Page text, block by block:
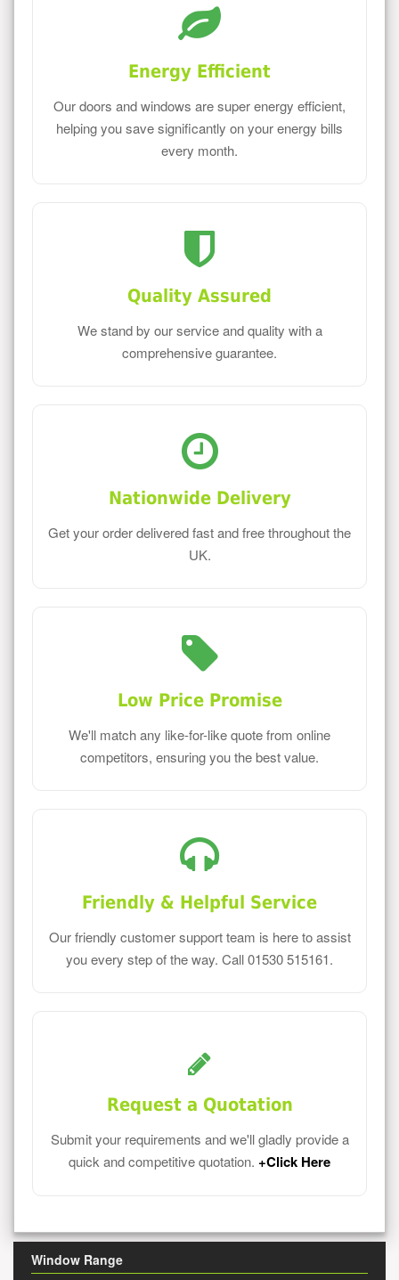
Energy Efficient
Our doors and windows are super energy efficient,
helping you save significantly on your energy bills
every month.
Quality Assured
We stand by our service and quality with a
comprehensive guarantee.
Nationwide Delivery
Get your order delivered fast and free throughout the
UK.
Low Price Promise
We'll match any like-for-like quote from online
competitors, ensuring you the best value.
Friendly & Helpful Service
Our friendly customer support team is here to assist
you every step of the way. Call 01530 515161.
Request a Quotation
Submit your requirements and we'll gladly provide a
quick and competitive quotation. +Click Here
Window Range